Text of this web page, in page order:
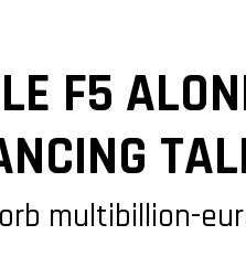
F5
multibillion-